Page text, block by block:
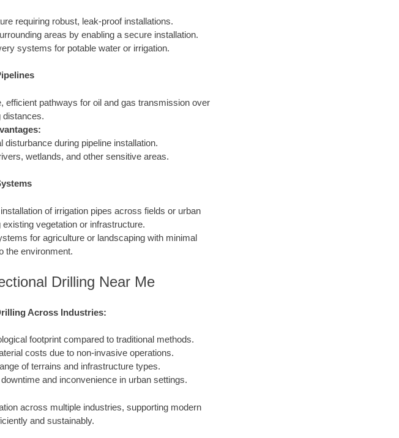
requiring robust, leak-proof installations.
areas by enabling a secure installation.
systems for potable water or irrigation.
efficient pathways for oil and gas transmission over
distances.
disturbance during pipeline installation.
wetlands, and other sensitive areas.
of irrigation pipes across fields or urban
vegetation or infrastructure.
for agriculture or landscaping with minimal
the environment.
Drilling Near Me
Across Industries:
footprint compared to traditional methods.
costs due to non-invasive operations.
of terrains and infrastructure types.
and inconvenience in urban settings.
across multiple industries, supporting modern
and sustainably.